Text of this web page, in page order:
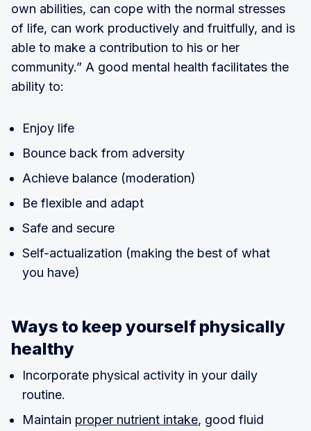
own abilities, can cope with the normal stresses
of life, can work productively and fruitfully, and is
able to make a contribution to his or her
community.” A good mental health facilitates the
ability to:
Enjoy life
Bounce back from adversity
Achieve balance (moderation)
Be flexible and adapt
Safe and secure
Self-actualization (making the best of what
you have)
Ways to keep yourself physically
healthy
Incorporate physical activity in your daily
routine.
Maintain proper nutrient intake, good fluid